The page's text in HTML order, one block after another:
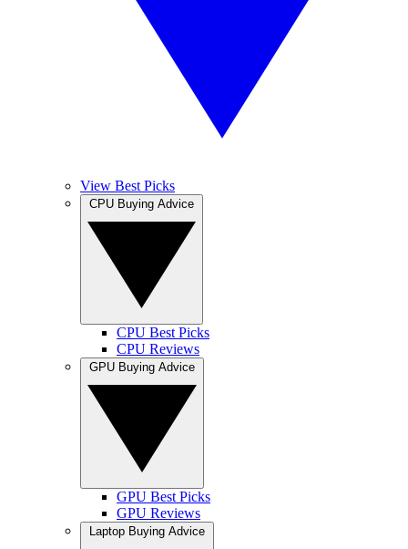
View Best Picks
CPU Best Picks
CPU Reviews
GPU Best Picks
GPU Reviews